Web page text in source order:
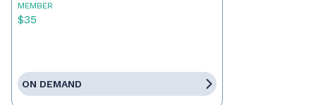
MEMBER
$35
ON DEMAND